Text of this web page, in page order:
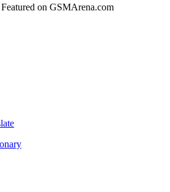
on GSMArena.com